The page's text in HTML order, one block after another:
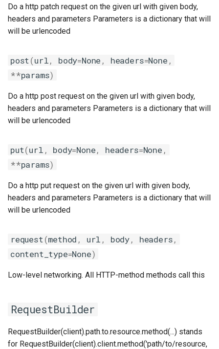
gmklc
gmpich
gmpich2
gmpit
gmpolf
gmvapich2
gmvolf
goalf
gofbf
golf
repository
run
systemtools
testing
tomllib
toolchain
utilities
version
Do a http patch request on the given url with given body,
headers and parameters Parameters is a dictionary that will
will be urlencoded
post(url, body=None , headers=None ,
**params)
Do a http post request on the given url with given body,
headers and parameters Parameters is a dictionary that will
will be urlencoded
put(url , body=None, headers=None ,
**params)
Do a http put request on the given url with given body,
headers and parameters Parameters is a dictionary that will
will be urlencoded
request(method , url , body, headers,
content_type=None)
Low-level networking. All HTTP-method methods call this
RequestBuilder
RequestBuilder(client).path.to.resource.method(...) stands
for RequestBuilder(client).client.method('path/to/resource,